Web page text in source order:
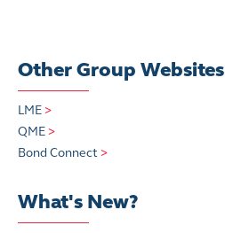
Other Group Websites
LME>
QME>
Bond Connect >
What's New?